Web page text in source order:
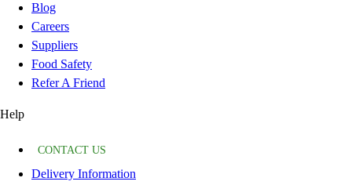
Blog
Careers
Suppliers
Food Safety
Refer A Friend
Help
CONTACT US
Delivery Information